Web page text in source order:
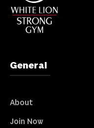
General
About
Join Now